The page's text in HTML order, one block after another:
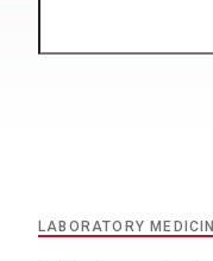
LABORATORY